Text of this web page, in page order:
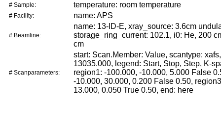
# Sample: temperature: room temperature
# Facility: name: APS
# Beamline:
name: 13-ID-E, xray_source: 3.6cm
storage_ring_current: 102.1, i0: He, 200
cm
# Scanparameters:
start: Scan.Member: Value, scantype:
13035.000, legend: Start, Stop, Step, K-
region1: -100.000, -10.000, 5.000 False
-10.000, 30.000, 0.200 False 0.50,
13.000, 0.050 True 0.50, end: here